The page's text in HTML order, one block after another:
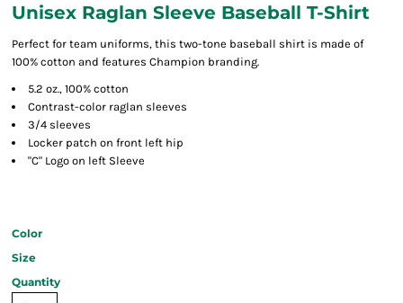
Unisex Raglan Sleeve Baseball T-Shirt
Perfect for team uniforms, this two-tone baseball shirt is made of
100% cotton and features Champion branding.
5.2 oz., 100% cotton
Contrast-color raglan sleeves
3/4 sleeves
Locker patch on front left hip
"C" Logo on left Sleeve
Color
Size
Quantity